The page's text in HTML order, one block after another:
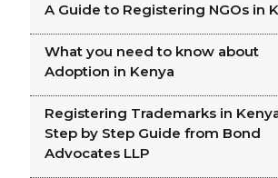
A Guide to Registering NGOs in
What you need to know about
Adoption in Kenya
Registering Trademarks in
Step by Step Guide from Bond
Advocates LLP